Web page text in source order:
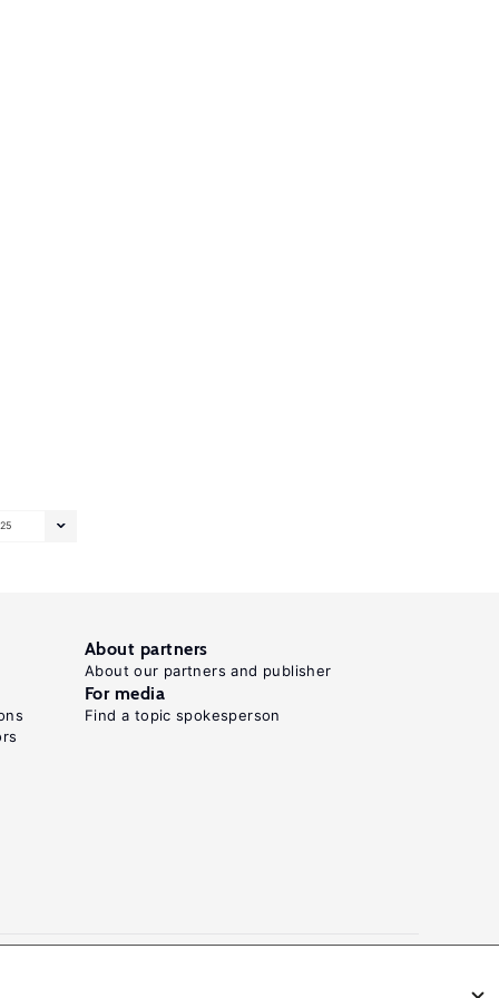
25
About partners
About our partners and publisher
For media
Find a topic spokesperson